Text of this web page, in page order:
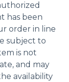
has been
order in line
subject to
is not
and may
availability